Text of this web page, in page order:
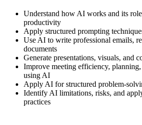
Understand how AI works and its
productivity
Apply structured prompting
Use AI to write professional emails,
documents
Generate presentations, visuals, and
Improve meeting efficiency,
using AI
Apply AI for structured problem-
Identify AI limitations, risks, and
practices